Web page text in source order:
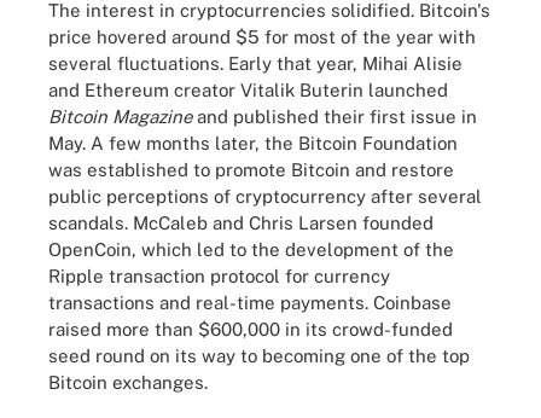
The interest in cryptocurrencies solidified. Bitcoin's
price hovered around $5 for most of the year with
several fluctuations. Early that year, Mihai Alisie
and Ethereum creator Vitalik Buterin launched
Bitcoin Magazineand published their first issue in
May. A few months later, the Bitcoin Foundation
was established to promote Bitcoin and restore
public perceptions of cryptocurrency after several
scandals. McCaleb and Chris Larsen founded
OpenCoin, which led to the development of the
Ripple transaction protocol for currency
transactions and real-time payments. Coinbase
raised more than $600,000 in its crowd-funded
seed round on its way to becoming one of the top
Bitcoin exchanges.